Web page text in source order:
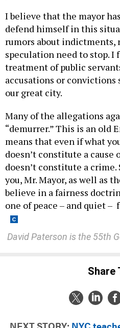
I believe that the mayor
defend himself in this
rumors about indictments,
speculation need to stop. I
treatment of public
accusations or
our great city.
Many of the allegations
“demurrer.” This is an old
means that even if what
doesn’t constitute a cause
doesn’t constitute a crime.
you, Mr. Mayor, as well as
believe in a fairness
one of peace – and quiet –
David Paterson is the 55th